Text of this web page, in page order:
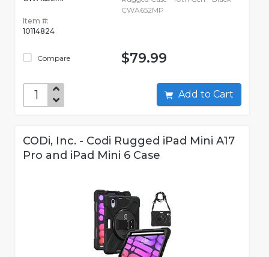
Item #:
10114824
Compare
CWA652MP
$79.99
Add to Cart
CODi, Inc. - Codi Rugged iPad Mini A17
Pro and iPad Mini 6 Case